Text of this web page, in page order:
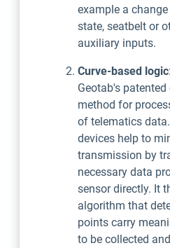
example a
state, seatbelt or
auxiliary inputs.
Curve-based logic
Geotab's
method for
of telematics
devices help to
transmission by
necessary data
sensor directly. It
algorithm that
points carry
to be collected